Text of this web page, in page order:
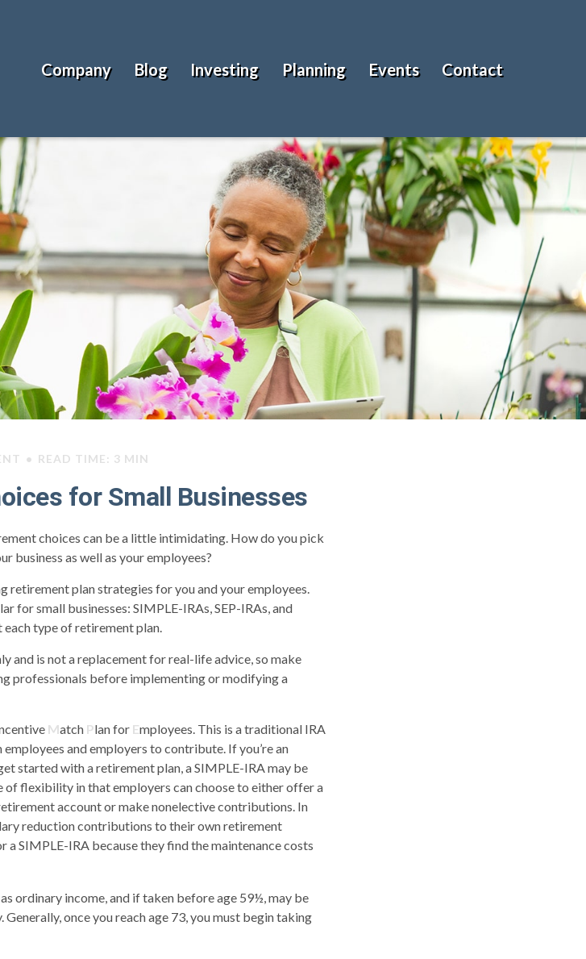
Company Blog Investing Planning Events Contact
READ TIME: 3 MIN
for Small Businesses
choices can be a little intimidating. How do you pick
business as well as your employees?
retirement plan strategies for you and your employees.
for small businesses: SIMPLE-IRAs, SEP-IRAs, and
type of retirement plan.
and is not a replacement for real-life advice, so make
professionals before implementing or modifying a
Match Plan for Employees. This is a traditional IRA
and employers to contribute. If you’re an
started with a retirement plan, a SIMPLE-IRA may be
of flexibility in that employers can choose to either offer a
account or make nonelective contributions. In
reduction contributions to their own retirement
a SIMPLE-IRA because they find the maintenance costs
ordinary income, and if taken before age 59½, may be
once you reach age 73, you must begin taking